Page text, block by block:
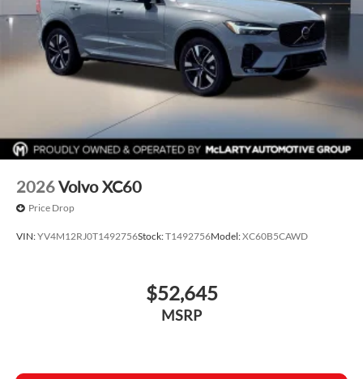
2026Volvo XC60
Price Drop
VIN:YV4M12RJ0T1492756Stock:T1492756Model:XC60B5CAWD
$52,645
MSRP